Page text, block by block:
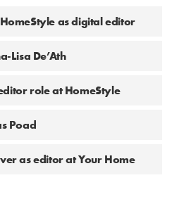
as digital editor
Lisa De’Ath
role at HomeStyle
Poad
as editor at Your Home